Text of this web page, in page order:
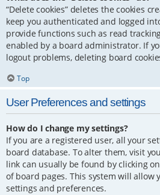
“Delete cookies” deletes the cookies
keep you authenticated and logged
provide functions such as read
enabled by a board administrator. If
logout problems, deleting board
Top
User Preferences and settings
How do I change my settings?
If you are a registered user, all your
board database. To alter them, visit
link can usually be found by clicking
of board pages. This system will allow
settings and preferences.